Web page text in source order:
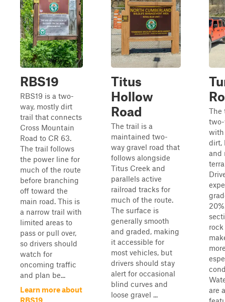
RBS19
RBS19 is a two-
way, mostly dirt
trail that connects
Cross Mountain
Road to CR 63.
The trail follows
the power line for
much of the route
before branching
off toward the
main road. This is
a narrow trail with
limited areas to
pass or pull over,
so drivers should
watch for
oncoming traffic
and plan be...
Learn more about
RBS19
Titus
Hollow
Road
The trail is a
maintained two-
way gravel road that
follows alongside
Titus Creek and
parallels active
railroad tracks for
much of the route.
The surface is
generally smooth
and graded, making
it accessible for
most vehicles, but
drivers should stay
alert for occasional
blind curves and
loose gravel ...
The
with
dirt,
and
are